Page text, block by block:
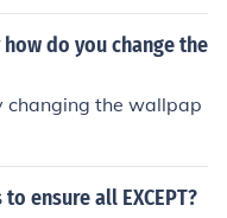
do you change the
changing the wallpap
ensure all EXCEPT?